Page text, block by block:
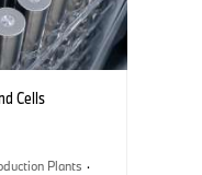
Cells
Plants ·